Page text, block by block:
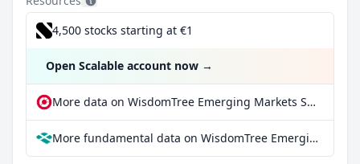
4,500 stocks starting at €1
Open Scalable account now →
More data on WisdomTree Emerging Markets SmallCap Dividend UCITS ETF at extraETF
More fundamental data on WisdomTree Emerging Markets SmallCap Dividend UCITS ETF at Parqet